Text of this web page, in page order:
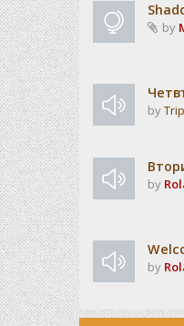
by
byTrip
by
by